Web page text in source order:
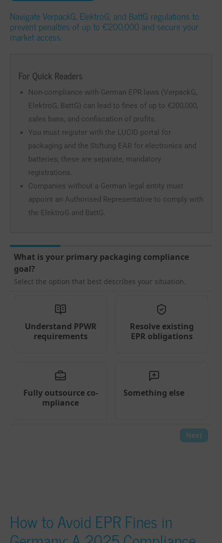
Navigate VerpackG, ElektroG, and BattG regulations to
prevent penalties of up to €200,000 and secure your
market access.
For Quick Readers
Non-compliance with German EPR laws (VerpackG,
ElektroG, BattG) can lead to fines of up to €200,000,
sales bans, and confiscation of profits.
You must register with the LUCID portal for
packaging and the Stiftung EAR for electronics and
batteries; these are separate, mandatory
registrations.
Companies without a German legal entity must
appoint an Authorised Representative to comply with
the ElektroG and BattG.
How to Avoid EPR Fines in